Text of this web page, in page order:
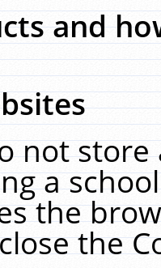
and
not
a
the
the